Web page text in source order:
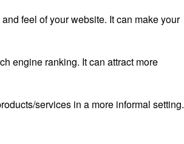
feel of your website. It can make your
engine ranking. It can attract more
services in a more informal setting.